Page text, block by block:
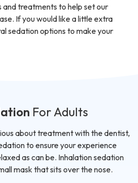
treatments to help set our
If you would like a little extra
sedation options to make your
For Adults
about treatment with the dentist,
to ensure your experience
as can be. Inhalation sedation
mask that sits over the nose.